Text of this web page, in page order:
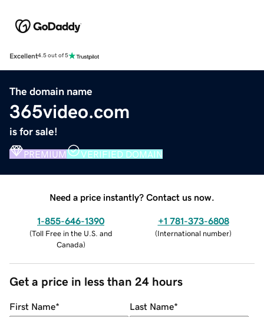
Excellent4.5 out of 5
The domain name
365video.com
is for sale!
PREMIUM VERIFIED DOMAIN
Need a price instantly? Contact us now.
1-855-646-1390
(Toll Free in the U.S. and
Canada)
+1 781-373-6808
(International number)
Get a price in less than 24 hours
First Name* Last Name*